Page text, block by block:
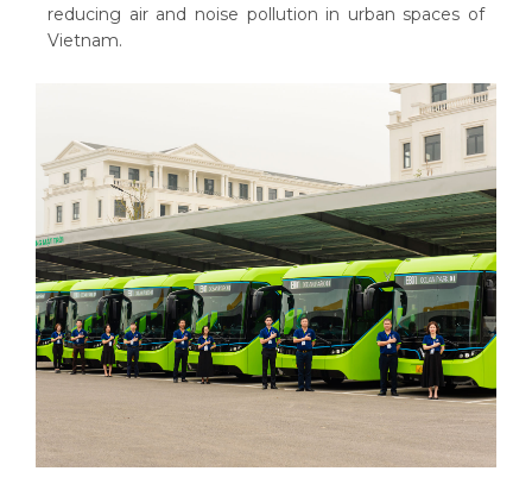
reducing air and noise pollution in urban spaces of
Vietnam.